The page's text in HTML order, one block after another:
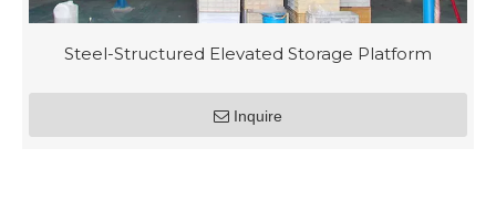
Steel-Structured Elevated Storage Platform
Inquire